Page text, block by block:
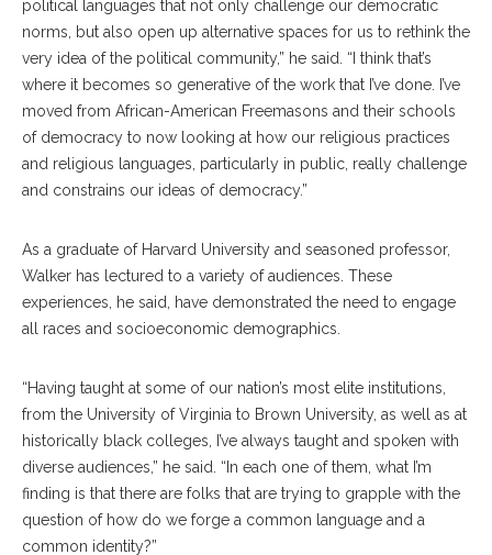
political languages that not only challenge our democratic
norms, but also open up alternative spaces for us to rethink the
very idea of the political community,” he said. “I think that’s
where it becomes so generative of the work that I’ve done. I’ve
moved from African-American Freemasons and their schools
of democracy to now looking at how our religious practices
and religious languages, particularly in public, really challenge
and constrains our ideas of democracy.”
As a graduate of Harvard University and seasoned professor,
Walker has lectured to a variety of audiences. These
experiences, he said, have demonstrated the need to engage
all races and socioeconomic demographics.
“Having taught at some of our nation’s most elite institutions,
from the University of Virginia to Brown University, as well as at
historically black colleges, I’ve always taught and spoken with
diverse audiences,” he said. “In each one of them, what I’m
finding is that there are folks that are trying to grapple with the
question of how do we forge a common language and a
common identity?”